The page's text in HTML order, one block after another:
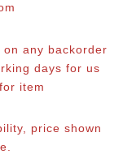
any backorder
days for us
item
price shown